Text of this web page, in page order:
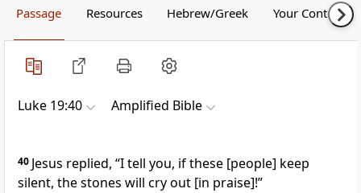
Passage Resources Hebrew/Greek Your Content
Luke 19:40 Amplified Bible
40 Jesus replied, “I tell you, if these [people] keep
silent, the stones will cry out [in praise]!”